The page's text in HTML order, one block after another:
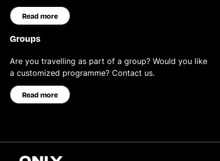
Read more
Groups
Are you travelling as part of a group? Would you like
a customized programme? Contact us.
Read more